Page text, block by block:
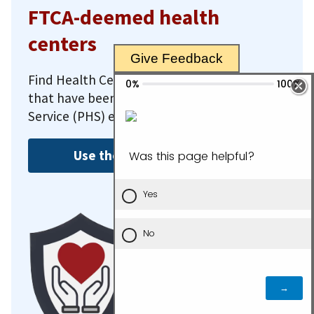
FTCA-deemed health
centers
Find Health Center Program recipients
that have been deemed as Public Health
Service (PHS) employees.
Use the FTCA Search Tool
Give Feedback